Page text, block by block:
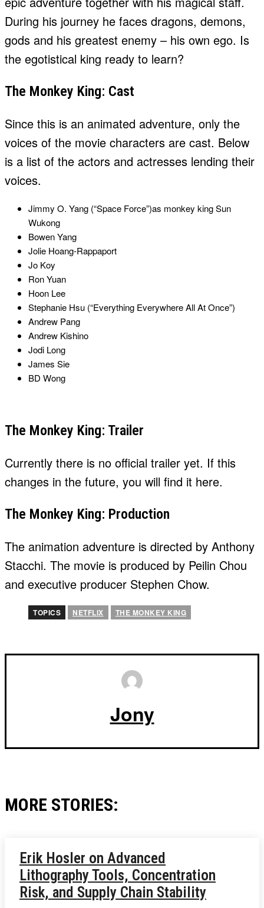
During his journey he faces dragons, demons,
gods and his greatest enemy – his own ego. Is
the egotistical king ready to learn?
The Monkey King: Cast
Since this is an animated adventure, only the
voices of the movie characters are cast. Below
is a list of the actors and actresses lending their
voices.
Jimmy O. Yang (“Space Force”)as monkey king Sun
Wukong
Bowen Yang
Jolie Hoang-Rappaport
Jo Koy
Ron Yuan
Hoon Lee
Stephanie Hsu (“Everything Everywhere All At Once”)
Andrew Pang
Andrew Kishino
Jodi Long
James Sie
BD Wong
The Monkey King: Trailer
Currently there is no official trailer yet. If this
changes in the future, you will find it here.
The Monkey King: Production
The animation adventure is directed by Anthony
Stacchi. The movie is produced by Peilin Chou
and executive producer Stephen Chow.
TOPICS NETFLIX THE MONKEY KING
Jony
MORE STORIES:
Erik Hosler on Advanced
Lithography Tools, Concentration
Risk, and Supply Chain Stability